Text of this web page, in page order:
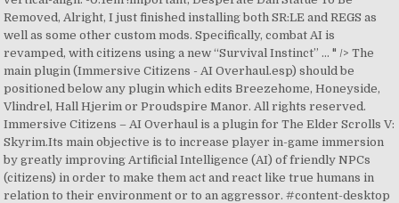
Removed, Alright, I just finished installing both SR:LE and REGS as
well as some other custom mods. Specifically, combat AI is
revamped, with citizens using a new “Survival Instinct” … " /> The
main plugin (Immersive Citizens - AI Overhaul.esp) should be
positioned below any plugin which edits Breezehome, Honeyside,
Vlindrel, Hall Hjerim or Proudspire Manor. All rights reserved.
Immersive Citizens – AI Overhaul is a plugin for The Elder Scrolls V:
Skyrim.Its main objective is to increase player in-game immersion
by greatly improving Artificial Intelligence (AI) of friendly NPCs
(citizens) in order to make them act and react like true humans in
relation to their environment or to an aggressor. #content-desktop